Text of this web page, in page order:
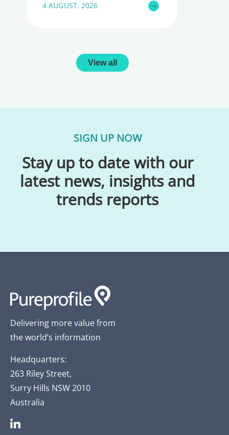
4 AUGUST, 2026
View all
SIGN UP NOW
Stay up to date with our
latest news, insights and
trends reports
Delivering more value from
the world’s information
Headquarters:
263 Riley Street,
Surry Hills NSW 2010
Australia